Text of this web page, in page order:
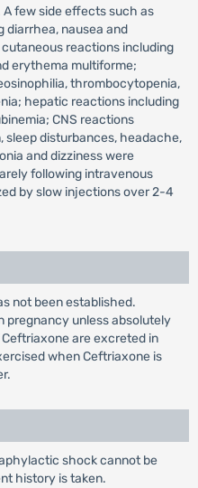
few side effects such as
nausea and
reactions including
erythema multiforme;
thrombocytopenia,
hepatic reactions including
CNS reactions
sleep disturbances, headache,
and dizziness were
following intravenous
by slow injections over 2-4
not been established.
pregnancy unless absolutely
are excreted in
when Ceftriaxone is
shock cannot be
history is taken.